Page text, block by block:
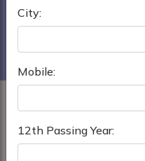
City:
Mobile:
12th Passing Year: